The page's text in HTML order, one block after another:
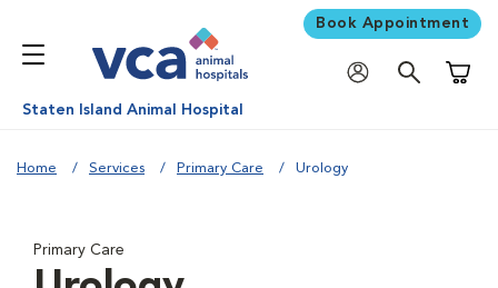
Book Appointment
Staten Island Animal Hospital
Home Services Primary Care Urology
Primary Care